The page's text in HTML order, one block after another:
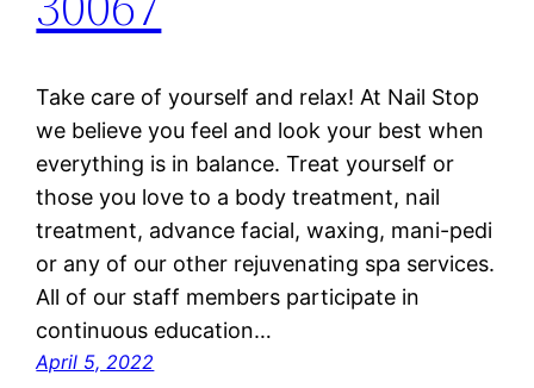
Take care of yourself and relax! At Nail Stop
we believe you feel and look your best when
everything is in balance. Treat yourself or
those you love to a body treatment, nail
treatment, advance facial, waxing, mani-pedi
or any of our other rejuvenating spa services.
All of our staff members participate in
continuous education…
April 5, 2022